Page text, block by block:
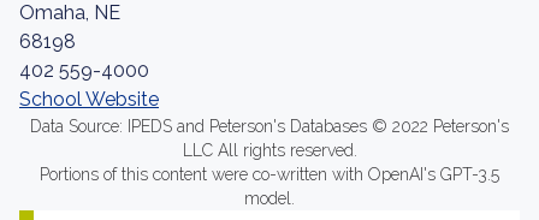
Omaha, NE
68198
402 559-4000
School Website
Data Source: IPEDS and Peterson's Databases © 2022 Peterson's
LLC All rights reserved.
Portions of this content were co-written with OpenAI's GPT-3.5
model.